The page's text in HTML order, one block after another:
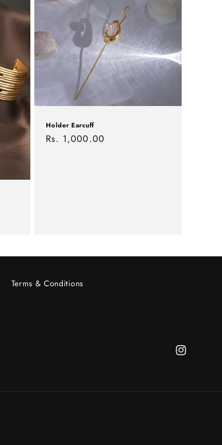
Holder Earcuff
Regular
Rs. 1,000.00
Terms & Conditions
Instagram